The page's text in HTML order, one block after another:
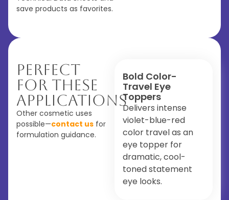
save products as favorites.
Perfect
For These
Applications
Other cosmetic uses
possible—contact us for
formulation guidance.
Bold Color-
Travel Eye
Toppers
Delivers intense
violet-blue-red
color travel as an
eye topper for
dramatic, cool-
toned statement
eye looks.